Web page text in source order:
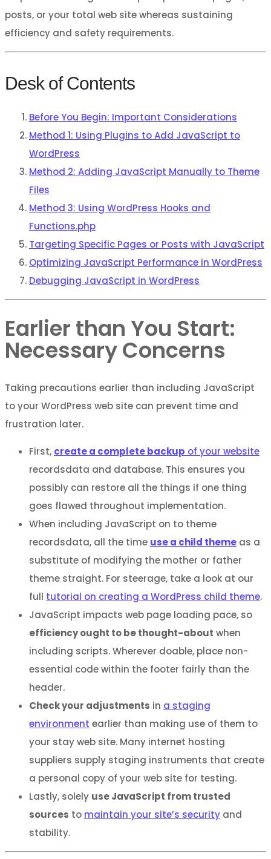
posts, or your total web site whereas sustaining
efficiency and safety requirements.
Desk of Contents
Before You Begin: Important Considerations
Method 1: Using Plugins to Add JavaScript to
WordPress
Method 2: Adding JavaScript Manually to Theme
Files
Method 3: Using WordPress Hooks and
Functions.php
Targeting Specific Pages or Posts with JavaScript
Optimizing JavaScript Performance in WordPress
Debugging JavaScript in WordPress
Earlier than You Start:
Necessary Concerns
Taking precautions earlier than including JavaScript
to your WordPress web site can prevent time and
frustration later.
First, create a complete backup of your website
recordsdata and database. This ensures you
possibly can restore all the things if one thing
goes flawed throughout implementation.
When including JavaScript on to theme
recordsdata, all the time use a child theme as a
substitute of modifying the mother or father
theme straight. For steerage, take a look at our
full tutorial on creating a WordPress child theme.
JavaScript impacts web page loading pace, so
efficiency ought to be thought-about when
including scripts. Wherever doable, place non-
essential code within the footer fairly than the
header.
Check your adjustments in a staging
environment earlier than making use of them to
your stay web site. Many internet hosting
suppliers supply staging instruments that create
a personal copy of your web site for testing.
Lastly, solely use JavaScript from trusted
sources to maintain your site’s security and
stability.